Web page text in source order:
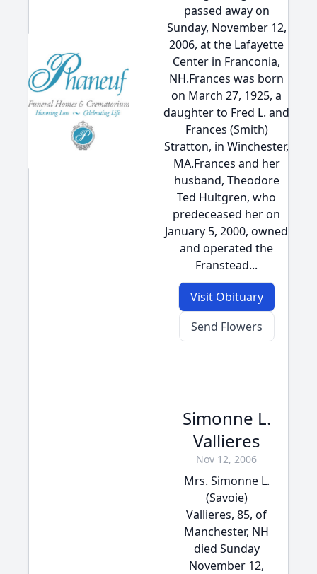
passed away on
Sunday, November 12,
2006, at the Lafayette
Center in Franconia,
NH.Frances was born
on March 27, 1925, a
daughter to Fred L. and
Frances (Smith)
Stratton, in Winchester,
MA.Frances and her
husband, Theodore
Ted Hultgren, who
predeceased her on
January 5, 2000, owned
and operated the
Franstead...
Visit Obituary
Send Flowers
Simonne L.
Vallieres
Nov 12, 2006
Mrs. Simonne L.
(Savoie)
Vallieres, 85, of
Manchester, NH
died Sunday
November 12,